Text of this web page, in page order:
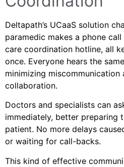
Deltapath’s UCaaS solution
paramedic makes a phone
care coordination hotline, all
once. Everyone hears the
minimizing
collaboration.
Doctors and specialists can
immediately, better preparing
patient. No more delays
or waiting for call-backs.
This kind of effective